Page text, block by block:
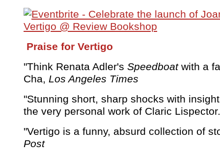
Praise for Vertigo
"Think Renata Adler's Speedboatwith a
Cha, Los Angeles Times
"Stunning short, sharp shocks with
the very personal work of Claric
"Vertigo is a funny, absurd collection of
Post